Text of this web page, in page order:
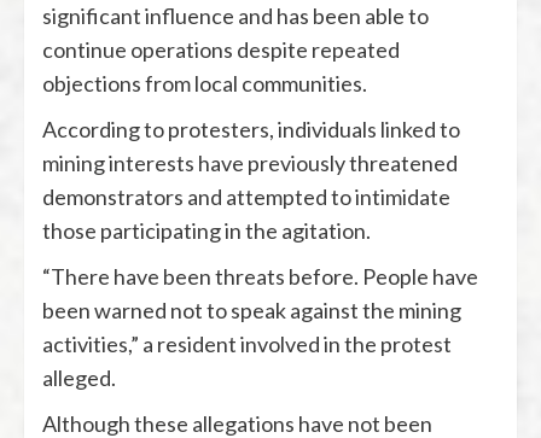
significant influence and has been able to
continue operations despite repeated
objections from local communities.
According to protesters, individuals linked to
mining interests have previously threatened
demonstrators and attempted to intimidate
those participating in the agitation.
“There have been threats before. People have
been warned not to speak against the mining
activities,” a resident involved in the protest
alleged.
Although these allegations have not been